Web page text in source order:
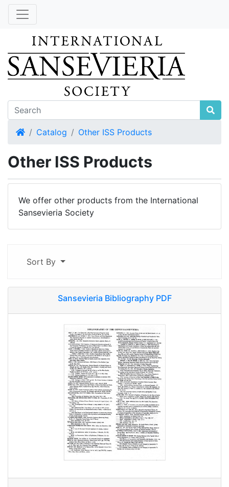
HomeCatalog Other ISS Products
Other ISS Products
We offer other products from the International
Sansevieria Society
Sort By
Sansevieria Bibliography PDF